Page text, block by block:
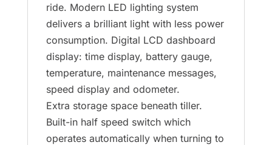
ride. Modern LED lighting system
delivers a brilliant light with less power
consumption. Digital LCD dashboard
display: time display, battery gauge,
temperature, maintenance messages,
speed display and odometer.
Extra storage space beneath tiller.
Built-in half speed switch which
operates automatically when turning to